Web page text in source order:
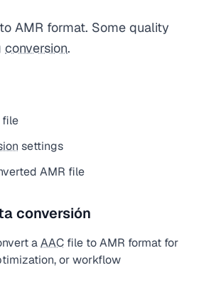
AMR format. Some quality
conversion.
file
settings
AMR file
conversión
aAAC file to AMR format for
or workflow